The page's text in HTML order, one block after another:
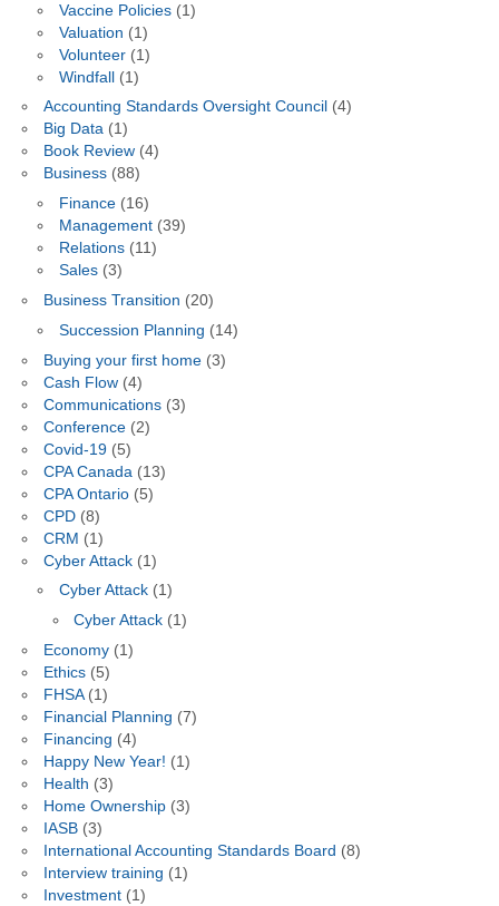
Vaccine Policies(1)
Valuation (1)
Volunteer(1)
Windfall(1)
Accounting Standards Oversight Council (4)
Big Data(1)
Book Review(4)
Business(88)
Finance(16)
Management(39)
Relations(11)
Sales(3)
Business Transition (20)
Succession Planning (14)
Buying your first home(3)
Cash Flow(4)
Communications(3)
Conference(2)
Covid-19(5)
CPA Canada (13)
CPA Ontario(5)
CPD(8)
CRM (1)
Cyber Attack(1)
Cyber Attack(1)
Cyber Attack (1)
Economy(1)
Ethics(5)
FHSA(1)
Financial Planning (7)
Financing (4)
Happy New Year! (1)
Health (3)
Home Ownership(3)
IASB(3)
International Accounting Standards Board (8)
Interview training (1)
Investment(1)